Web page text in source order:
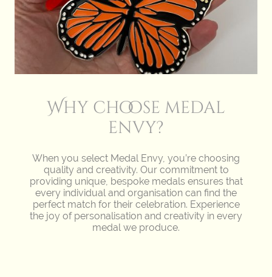
Why choose medal
envy?
When you select Medal Envy, you’re choosing
quality and creativity. Our commitment to
providing unique, bespoke medals ensures that
every individual and organisation can find the
perfect match for their celebration. Experience
the joy of personalisation and creativity in every
medal we produce.